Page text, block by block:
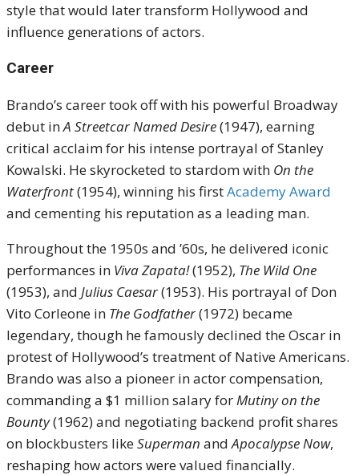
style that would later transform Hollywood and
influence generations of actors.
Career
Brando’s career took off with his powerful Broadway
debut inA Streetcar Named Desire(1947), earning
critical acclaim for his intense portrayal of Stanley
Kowalski. He skyrocketed to stardom with On the
Waterfront(1954), winning his firstAcademy Award
and cementing his reputation as a leading man.
Throughout the 1950s and ’60s, he delivered iconic
performances in Viva Zapata!(1952), The Wild One
(1953), and Julius Caesar(1953). His portrayal of Don
Vito Corleone in The Godfather(1972) became
legendary, though he famously declined the Oscar in
protest of Hollywood’s treatment of Native Americans.
Brando was also a pioneer in actor compensation,
commanding a $1 million salary forMutiny on the
Bounty(1962) and negotiating backend profit shares
on blockbusters likeSuperman andApocalypse Now,
reshaping how actors were valued financially.